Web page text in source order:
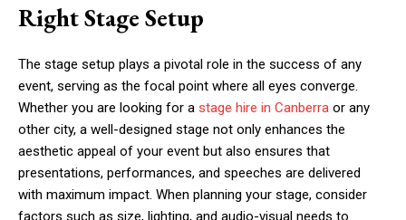
Right Stage Setup
The stage setup plays a pivotal role in the success of any
event, serving as the focal point where all eyes converge.
Whether you are looking for a stage hire in Canberra or any
other city, a well-designed stage not only enhances the
aesthetic appeal of your event but also ensures that
presentations, performances, and speeches are delivered
with maximum impact. When planning your stage, consider
factors such as size, lighting, and audio-visual needs to